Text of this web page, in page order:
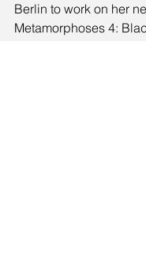
Berlin to work on her
Metamorphoses 4: